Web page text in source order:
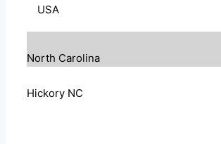
USA
North Carolina
Hickory NC